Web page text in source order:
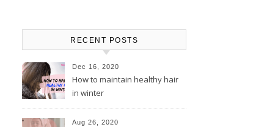
RECENT POSTS
Dec 16, 2020
How to maintain healthy hair
in winter
Aug 26, 2020